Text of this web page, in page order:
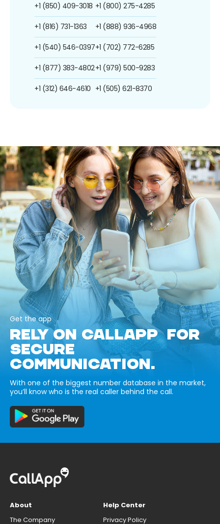
+1 (850) 409-3018
+1 (816) 731-1363
+1 (540) 546-0397
+1 (877) 383-4802
+1 (312) 646-4610
+1 (800) 275-4285
+1 (888) 936-4968
+1 (702) 772-6285
+1 (979) 500-9283
+1 (505) 621-8370
Get the app
RELY ON CALLAPP FOR
SECURE
COMMUNICATION.
With one of the biggest number database in the market,
you’ll know who is the real caller behind the call.
About
The Company
Help Center
Privacy Policy